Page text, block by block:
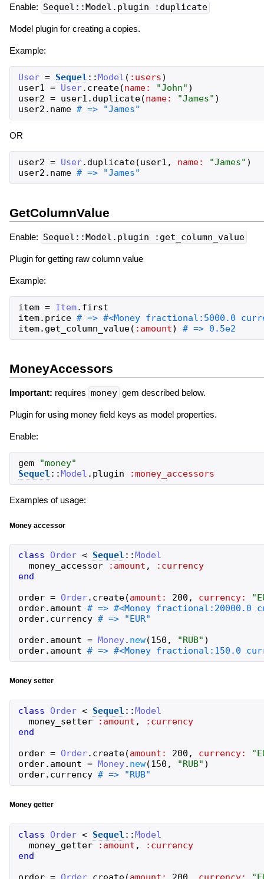
Enable: Sequel::Model.plugin :duplicate
Model plugin for creating a copies.
Example:
User = Sequel ::Model ( :users)
user1 = User. create(name: "John" )
user2 = user1 . duplicate(name: "James" )
user2 . name
OR
user2 = User. duplicate(user1 , name: "James" )
user2 . name
GetColumnValue
Enable: Sequel::Model.plugin :get_column_value
Plugin for getting raw column value
Example:
item = Item. first
item. price
item. get_column_value( :amount)
MoneyAccessors
Important: requires money gem described below.
Plugin for using money field keys as model properties.
Enable:
gem "money"
Sequel ::Model . plugin :money_accessors
Examples of usage:
Money accessor
class Order < Sequel :: Model
money_accessor
:amount ,
:currency
end
order = Order. create(amount: 200 , currency: "
order. amount
order. currency
order. amount = Money. new(150 , " RUB" )
order. amount
Money setter
class Order < Sequel ::Model
money_setter
:amount ,
:currency
end
order = Order. create(amount: 200 , currency: "
order. amount = Money. new(150 , "RUB" )
order. currency
Money getter
class Order < Sequel ::Model
money_getter
:amount ,
:currency
end